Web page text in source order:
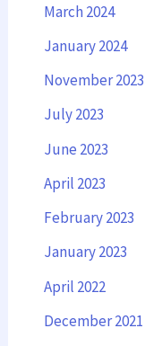
March 2024
January 2024
November 2023
July 2023
June 2023
April 2023
February 2023
January 2023
April 2022
December 2021